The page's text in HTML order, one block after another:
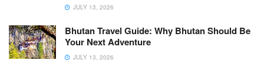
JULY 13, 2026
Bhutan Travel Guide: Why Bhutan Should Be
Your Next Adventure
JULY 13, 2026